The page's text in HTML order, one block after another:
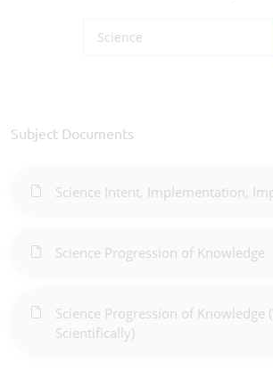
Science
Subject Documents
Science Intent, Implementation,
Science Progression of Knowledge
Science Progression of Knowledge
Scientifically)